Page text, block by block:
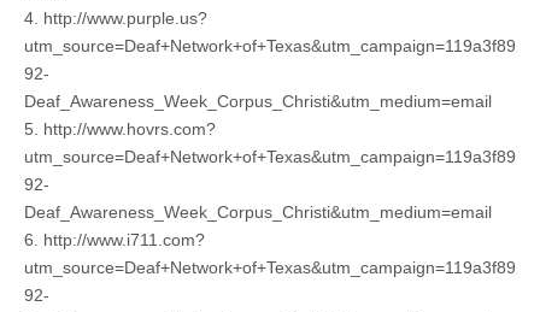
4. http://www.purple.us?
utm_source=Deaf+Network+of+Texas&utm_campaign=119a3f89
92-
Deaf_Awareness_Week_Corpus_Christi&utm_medium=email
5. http://www.hovrs.com?
utm_source=Deaf+Network+of+Texas&utm_campaign=119a3f89
92-
Deaf_Awareness_Week_Corpus_Christi&utm_medium=email
6. http://www.i711.com?
utm_source=Deaf+Network+of+Texas&utm_campaign=119a3f89
92-